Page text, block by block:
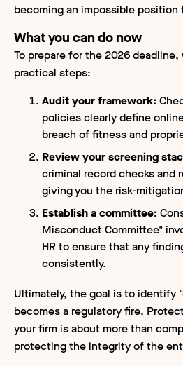
becoming an impossible position
What you can do now
To prepare for the 2026
practical steps:
Audit your framework:
policies clearly define
breach of fitness and
Review your screening
criminal record checks and
giving you the risk-
Establish a committee:
Misconduct Committee"
HR to ensure that any
consistently.
Ultimately, the goal is to identify
becomes a regulatory fire.
your firm is about more than
protecting the integrity of the